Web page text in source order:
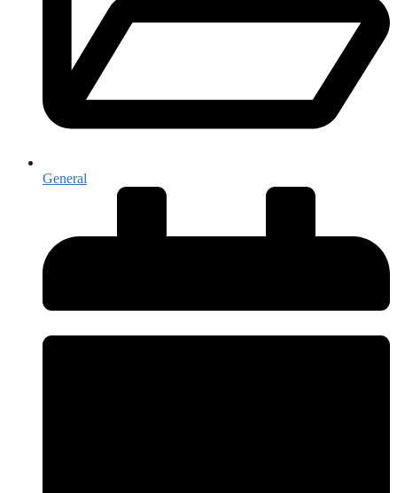
General